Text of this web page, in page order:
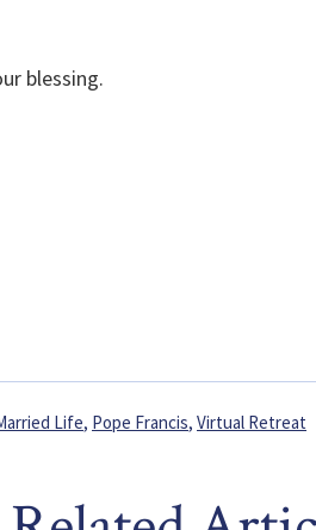
blessing.
Life, Pope Francis, Virtual Retreat